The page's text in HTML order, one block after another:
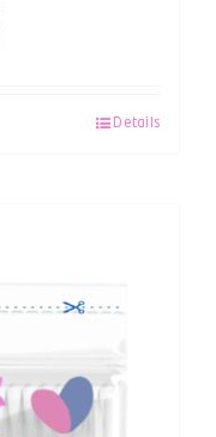
Details